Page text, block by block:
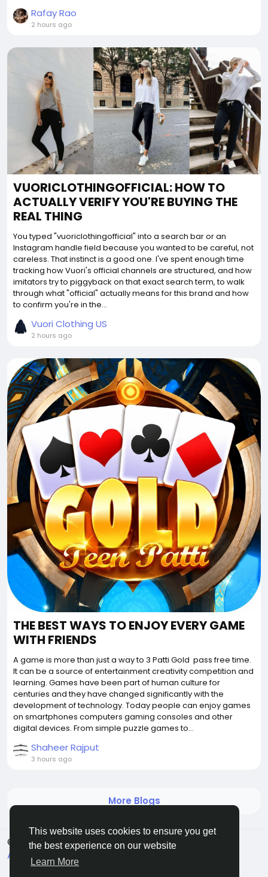
This website uses cookies to ensure you get
the best experience on our website
Learn More
Rafay Rao
2 hours ago
VUORICLOTHINGOFFICIAL: HOW TO
ACTUALLY VERIFY YOU'RE BUYING THE
REAL THING
You typed "vuoriclothingofficial" into a search bar or an
Instagram handle field because you wanted to be careful, not
careless. That instinct is a good one. I've spent enough time
tracking how Vuori's official channels are structured, and how
imitators try to piggyback on that exact search term, to walk
through what "official" actually means for this brand and how
to confirm you're in the...
Vuori Clothing US
2 hours ago
THE BEST WAYS TO ENJOY EVERY GAME
WITH FRIENDS
A game is more than just a way to 3 Patti Gold pass free time.
It can be a source of entertainment creativity competition and
learning. Games have been part of human culture for
centuries and they have changed significantly with the
development of technology. Today people can enjoy games
on smartphones computers gaming consoles and other
digital devices. From simple puzzle games to...
Shaheer Rajput
3 hours ago
More Blogs
© 2026 Griddixcat
English
About
Terms